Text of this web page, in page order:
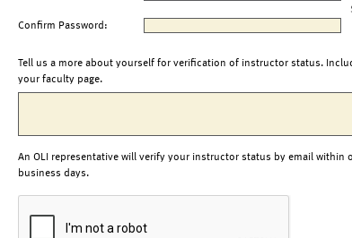
Confirm Password:
Tell us a more about yourself for verification of instructor status.
your faculty page.
An OLI representative will verify your instructor status by email within
business days.